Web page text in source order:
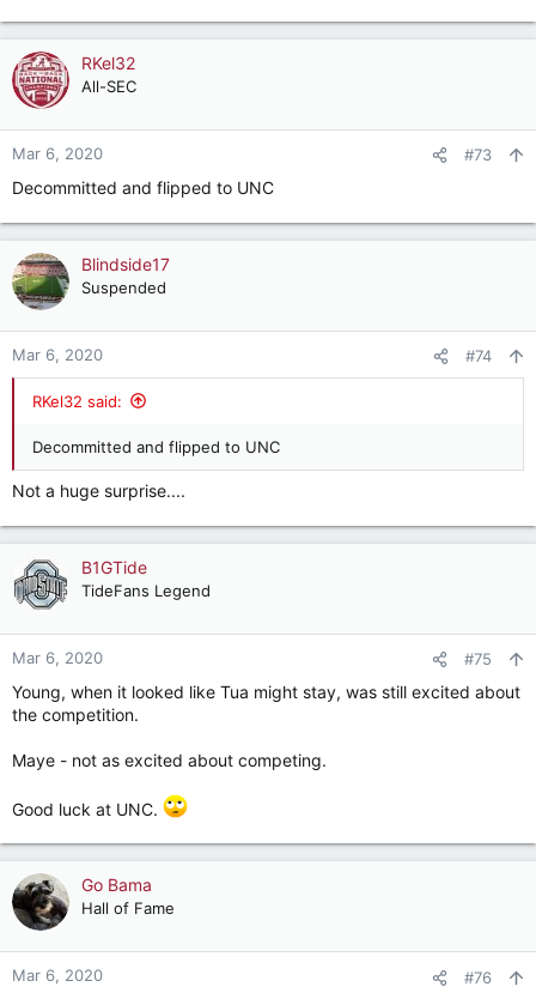
RKel32
All-SEC
Mar 6, 2020 #73
Decommitted and flipped to UNC
Blindside17
Suspended
Mar 6, 2020 #74
RKel32 said:
Decommitted and flipped to UNC
Not a huge surprise....
B1GTide
TideFans Legend
Mar 6, 2020 #75
Young, when it looked like Tua might stay, was still excited about
the competition.
Maye - not as excited about competing.
Good luck at UNC.
Go Bama
Hall of Fame
Mar 6, 2020 #76